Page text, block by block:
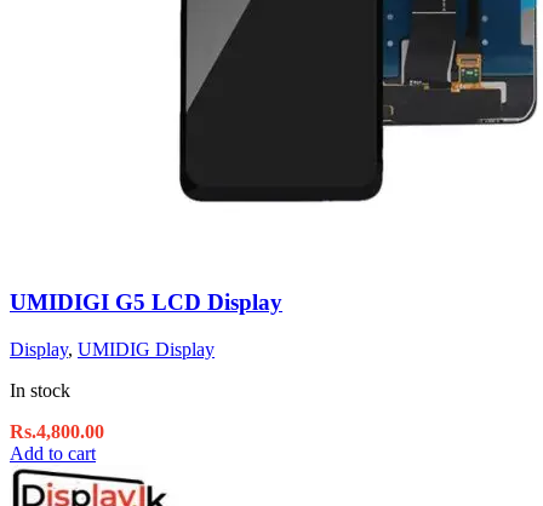
UMIDIGI G5 LCD Display
Display, UMIDIG Display
In stock
Rs.4,800.00
Add to cart